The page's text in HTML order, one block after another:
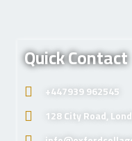
Quick Contact
+447939 962545
128 City Road,